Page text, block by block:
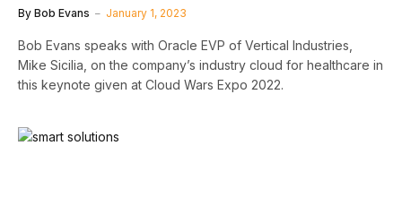
By Bob Evans January 1, 2023
Bob Evans speaks with Oracle EVP of Vertical Industries,
Mike Sicilia, on the company’s industry cloud for healthcare in
this keynote given at Cloud Wars Expo 2022.